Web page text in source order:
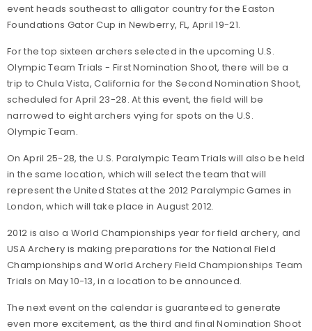
event heads southeast to alligator country for the Easton
Foundations Gator Cup in Newberry, FL, April 19-21.
For the top sixteen archers selected in the upcoming U.S.
Olympic Team Trials - First Nomination Shoot, there will be a
trip to Chula Vista, California for the Second Nomination Shoot,
scheduled for April 23-28. At this event, the field will be
narrowed to eight archers vying for spots on the U.S.
Olympic Team.
On April 25-28, the U.S. Paralympic Team Trials will also be held
in the same location, which will select the team that will
represent the United States at the 2012 Paralympic Games in
London, which will take place in August 2012.
2012 is also a World Championships year for field archery, and
USA Archery is making preparations for the National Field
Championships and World Archery Field Championships Team
Trials on May 10-13, in a location to be announced.
The next event on the calendar is guaranteed to generate
even more excitement, as the third and final Nomination Shoot